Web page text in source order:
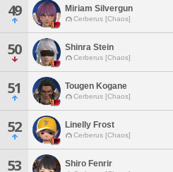
49 Miriam Silvergun
Cerberus [Chaos]
50 Shinra Stein
Cerberus [Chaos]
51 Tougen Kogane
Cerberus [Chaos]
52 Linelly Frost
Cerberus [Chaos]
53 Shiro Fenrir